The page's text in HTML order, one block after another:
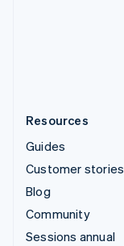
Resources
Guides
Customer stories
Blog
Community
Sessions annual